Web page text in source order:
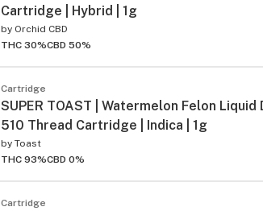
Cartridge | Hybrid | 1g
by Orchid CBD
THC 30%CBD 50%
Cartridge
SUPER TOAST | Watermelon Felon Liquid
510 Thread Cartridge | Indica | 1g
by Toast
THC 93%CBD 0%
Cartridge